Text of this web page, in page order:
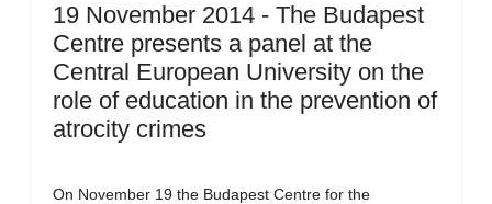
19 November 2014 - The Budapest
Centre presents a panel at the
Central European University on the
role of education in the prevention of
atrocity crimes
On November 19 the Budapest Centre for the